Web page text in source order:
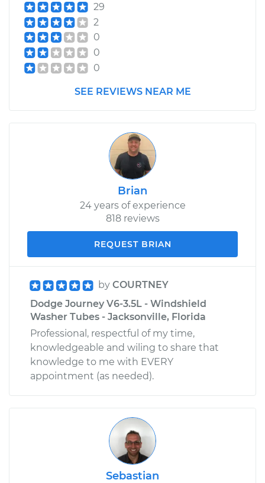
29
2
0
0
0
SEE REVIEWS NEAR ME
Brian
24 years of experience
818 reviews
REQUEST BRIAN
by COURTNEY
Dodge Journey V6-3.5L - Windshield
Washer Tubes - Jacksonville, Florida
Professional, respectful of my time,
knowledgeable and wiling to share that
knowledge to me with EVERY
appointment (as needed).
Sebastian